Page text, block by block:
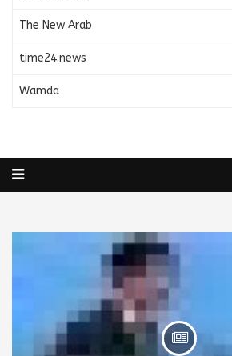
The New Arab
time24.news
Wamda